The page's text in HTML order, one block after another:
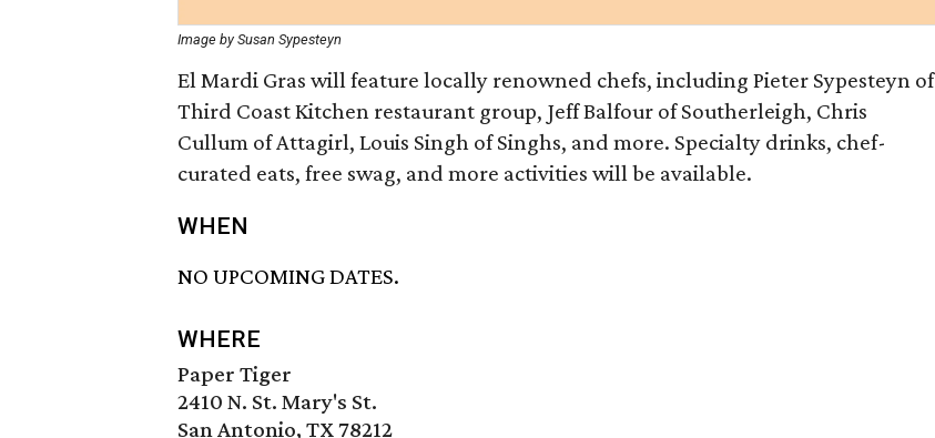
Image by Susan Sypesteyn
El Mardi Gras will feature locally renowned chefs, including Pieter Sypesteyn of
Third Coast Kitchen restaurant group, Jeff Balfour of Southerleigh, Chris
Cullum of Attagirl, Louis Singh of Singhs, and more. Specialty drinks, chef-
curated eats, free swag, and more activities will be available.
WHEN
NO UPCOMING DATES.
WHERE
Paper Tiger
2410 N. St. Mary's St.
San Antonio, TX 78212